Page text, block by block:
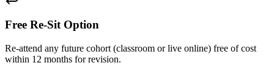
Free Re-Sit Option
Re-attend any future cohort (classroom or live online) free of cost
within 12 months for revision.